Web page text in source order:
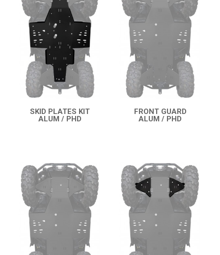
SKID PLATES KIT
ALUM / PHD
FRONT GUARD
ALUM / PHD
OUTLANDER 650-850-1000 MAX (2019-2024)
OUTLANDER 450-570 (2019-2023)
OUTLANDER 450-570 MAX (2019-2023)
OUTLANDER 650-850 XMR (2017-2018)
OUTLANDER 1000 MAX / XMR (2017-2018)
OUTLANDER 650-800 XMR (2013-2016)
OUTLANDER 1000 MAX / XMR (2013-2016)
RENEGADE 650-1000 XXC (2019-2022)
RENEGADE 650-1000 XXC (2017-2018)
RENEGADE 500-800-1000 XXC (2012-2016)
RENEGADE 500-800 (2007-2012)
SEGWAY